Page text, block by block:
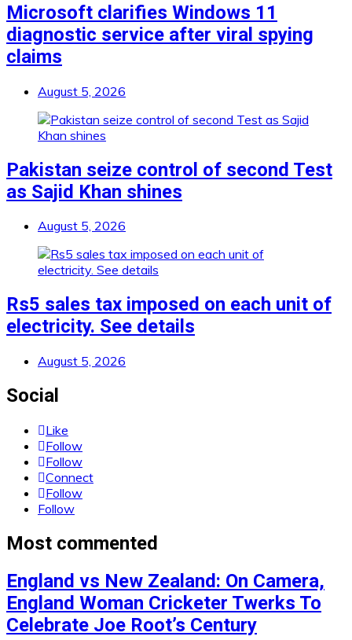
Microsoft clarifies Windows 11
diagnostic service after viral spying
claims
August 5, 2026
Pakistan seize control of second Test
as Sajid Khan shines
August 5, 2026
Rs5 sales tax imposed on each unit of
electricity. See details
August 5, 2026
Social
Like
Follow
Follow
Connect
Follow
Follow
Most commented
England vs New Zealand: On Camera,
England Woman Cricketer Twerks To
Celebrate Joe Root’s Century